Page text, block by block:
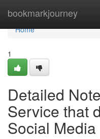
bookmarkjourney
Home
Home
1
Detailed
Service that
Social Media